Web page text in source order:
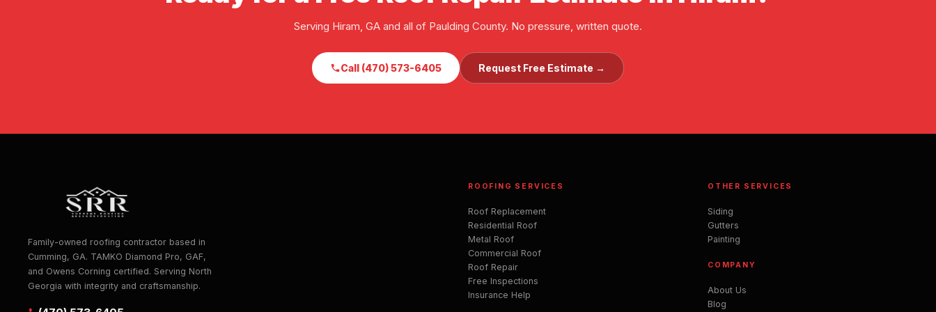
Serving Hiram, GA and all of Paulding County. No pressure, written quote.
Call (470) 573-6405 Request Free Estimate →
Family-owned roofing contractor based in
Cumming, GA. TAMKO Diamond Pro, GAF,
and Owens Corning certified. Serving North
Georgia with integrity and craftsmanship.
ROOFING SERVICES
Roof Replacement
Residential Roof
Metal Roof
Commercial Roof
Roof Repair
Free Inspections
Insurance Help
OTHER SERVICES
Siding
Gutters
Painting
COMPANY
About Us
Blog